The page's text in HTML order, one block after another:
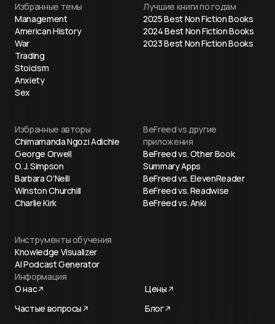
Избранные темы
Management
American History
War
Trading
Stoicism
Anxiety
Sex
Лучшие книги по годам
2025 Best Non Fiction Books
2024 Best Non Fiction Books
2023 Best Non Fiction Books
Избранные авторы
Chimamanda Ngozi Adichie
George Orwell
O. J. Simpson
Barbara O'Neill
Winston Churchill
Charlie Kirk
BeFreed vs другие
приложения
BeFreed vs. Other Book
Summary Apps
BeFreed vs. ElevenReader
BeFreed vs. Readwise
BeFreed vs. Anki
Инструменты обучения
Knowledge Visualizer
AI Podcast Generator
Информация
О нас
Цены
Частые вопросы
Блог